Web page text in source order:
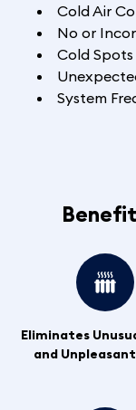
Cold Air
No or
Cold
System
Eliminates
and